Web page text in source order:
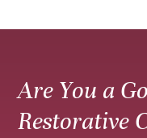
Are You a
Restorative